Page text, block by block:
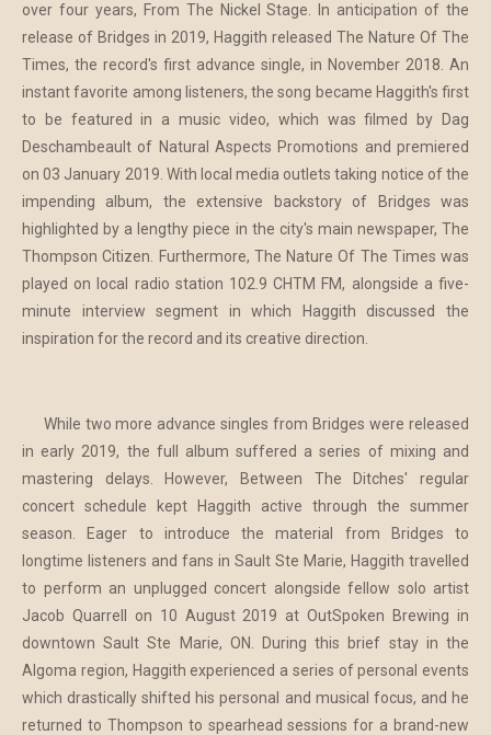
over four years, From The Nickel Stage. In anticipation of the
release of Bridges in 2019, Haggith released The Nature Of The
Times, the record's first advance single, in November 2018. An
instant favorite among listeners, the song became Haggith's first
to be featured in a music video, which was filmed by Dag
Deschambeault of Natural Aspects Promotions and premiered
on 03 January 2019. With local media outlets taking notice of the
impending album, the extensive backstory of Bridges was
highlighted by a lengthy piece in the city's main newspaper, The
Thompson Citizen. Furthermore, The Nature Of The Times was
played on local radio station 102.9 CHTM FM, alongside a five-
minute interview segment in which Haggith discussed the
inspiration for the record and its creative direction.
While two more advance singles from Bridges were released
in early 2019, the full album suffered a series of mixing and
mastering delays. However, Between The Ditches' regular
concert schedule kept Haggith active through the summer
season. Eager to introduce the material from Bridges to
longtime listeners and fans in Sault Ste Marie, Haggith travelled
to perform an unplugged concert alongside fellow solo artist
Jacob Quarrell on 10 August 2019 at OutSpoken Brewing in
downtown Sault Ste Marie, ON. During this brief stay in the
Algoma region, Haggith experienced a series of personal events
which drastically shifted his personal and musical focus, and he
returned to Thompson to spearhead sessions for a brand-new